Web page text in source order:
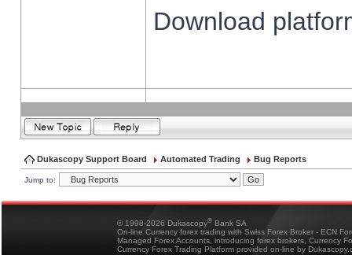
Download
Dukascopy Support Board Automated Trading Bug Reports
Jump to:
© 1998-2026 Dukascopy® Bank SA
On-line Currency forex trading with Swiss Forex Broker - ECN
Managed Forex Accounts, introducing forex brokers, Currency
Currency Forex Trading Platform provided on-line by